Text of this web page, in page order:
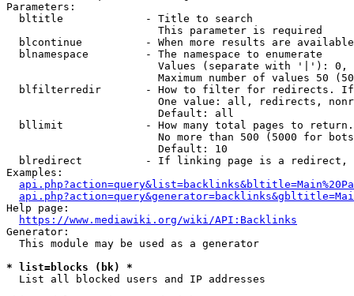
Parameters:
  bltitle             - Title to search
                        This parameter is required
blcontinue          - When more results are
  blnamespace         - The namespace to enumerate
Values (separate with '|'):
Maximum number of values 50
blfilterredir       - How to filter for redirects.
One value: all, redirects,
                        Default: all
bllimit             - How many total pages to
No more than 500 (5000 for
                        Default: 10
blredirect          - If linking page is a
Examples:
Help page:
https://www.mediawiki.org/wiki/API:Backlinks
Generator:
  This module may be used as a generator
* list=blocks (bk) *
  List all blocked users and IP addresses